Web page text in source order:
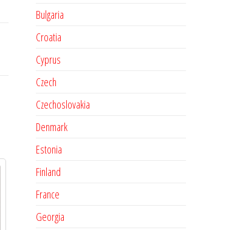
Bulgaria
Croatia
Cyprus
Czech
Czechoslovakia
Denmark
Estonia
Finland
France
Georgia